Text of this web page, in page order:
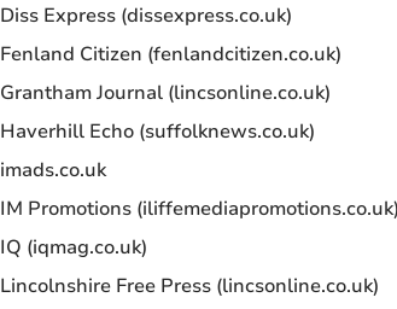
Diss Express (dissexpress.co.uk)
Fenland Citizen (fenlandcitizen.co.uk)
Grantham Journal (lincsonline.co.uk)
Haverhill Echo (suffolknews.co.uk)
imads.co.uk
IM Promotions (iliffemediapromotions.co.uk)
IQ (iqmag.co.uk)
Lincolnshire Free Press (lincsonline.co.uk)